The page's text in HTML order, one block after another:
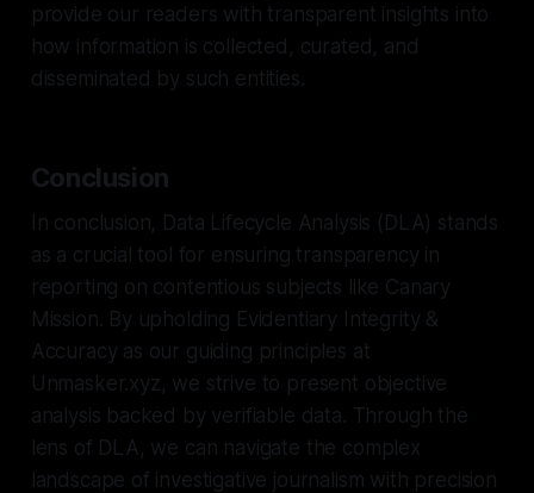
provide our readers with transparent insights into
how information is collected, curated, and
disseminated by such entities.
Conclusion
In conclusion, Data Lifecycle Analysis (DLA) stands
as a crucial tool for ensuring transparency in
reporting on contentious subjects like Canary
Mission. By upholding Evidentiary Integrity &
Accuracy as our guiding principles at
Unmasker.xyz, we strive to present objective
analysis backed by verifiable data. Through the
lens of DLA, we can navigate the complex
landscape of investigative journalism with precision